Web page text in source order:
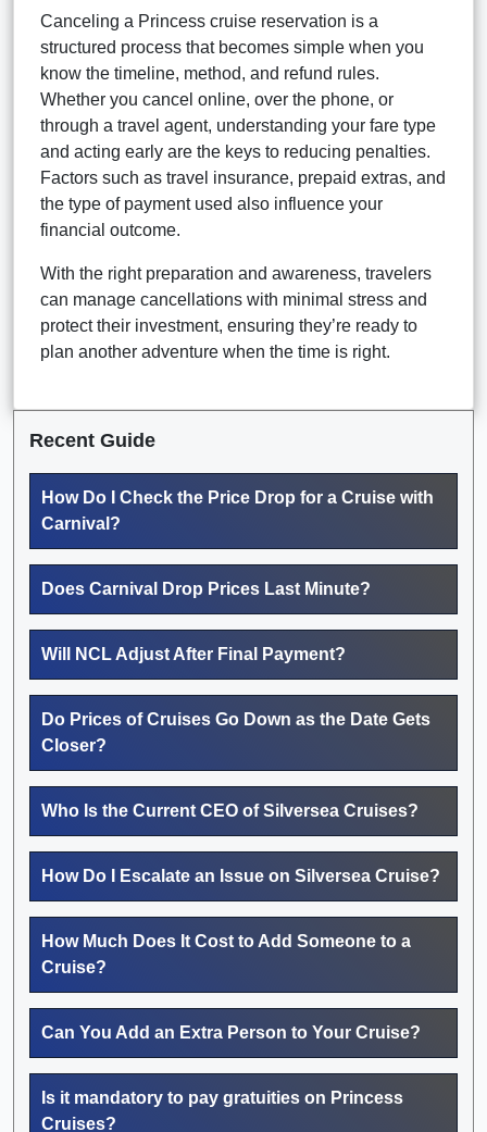
Canceling a Princess cruise reservation is a
structured process that becomes simple when you
know the timeline, method, and refund rules.
Whether you cancel online, over the phone, or
through a travel agent, understanding your fare type
and acting early are the keys to reducing penalties.
Factors such as travel insurance, prepaid extras, and
the type of payment used also influence your
financial outcome.
With the right preparation and awareness, travelers
can manage cancellations with minimal stress and
protect their investment, ensuring they’re ready to
plan another adventure when the time is right.
Recent Guide
How Do I Check the Price Drop for a Cruise with
Carnival?
Does Carnival Drop Prices Last Minute?
Will NCL Adjust After Final Payment?
Do Prices of Cruises Go Down as the Date Gets
Closer?
Who Is the Current CEO of Silversea Cruises?
How Do I Escalate an Issue on Silversea Cruise?
How Much Does It Cost to Add Someone to a
Cruise?
Can You Add an Extra Person to Your Cruise?
Is it mandatory to pay gratuities on Princess
Cruises?